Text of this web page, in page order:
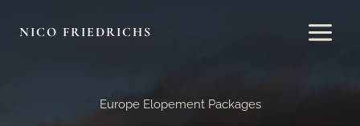
NICO FRIEDRICHS
Europe Elopement Packages